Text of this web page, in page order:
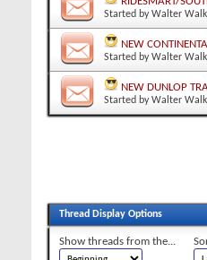
Started byWalter
NEW
Started byWalter
NEW DUNLOP
Started byWalter
Thread Display Options
Show threads from the...